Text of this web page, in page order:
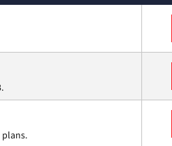
plans.